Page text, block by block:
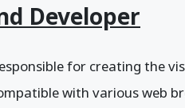
Developer
for creating the
with various web